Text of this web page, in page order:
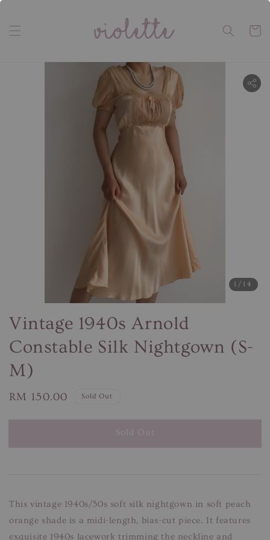
1 /14
Vintage 1940s Arnold
Constable Silk Nightgown (S-
M)
Regular
RM 150.00 Sold Out
Sold Out
This vintage 1940s/50s soft silk nightgown in soft peach
orange shade is a midi-length, bias-cut piece. It features
exquisite 1940s lacework trimming the neckline and